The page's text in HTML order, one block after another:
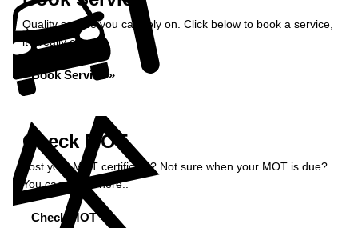
Quality service you can rely on. Click below to book a service,
it’s really easy.
Book Service »
Check MOT
Lost your MOT certificate? Not sure when your MOT is due?
You can check here..
Check MOT »